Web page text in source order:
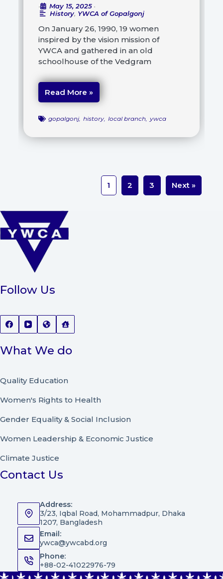
• May 15, 2025 •
History, YWCA of Gopalgonj
On January 26, 1990, 19 women
inspired by the vision mission of
YWCA and gathered in an old
schoolhouse of the Vedgram
Read More »
gopalgonj, history, local branch, ywca
1 2 3 Next »
Follow Us
What We do
Quality Education
Women's Rights to Health
Gender Equality & Social Inclusion
Women Leadership & Economic Justice
Climate Justice
Contact Us
Address:
3/23, Iqbal Road, Mohammadpur, Dhaka
1207, Bangladesh
Email:
ywca@ywcabd.org
Phone:
+88-02-41022976-79